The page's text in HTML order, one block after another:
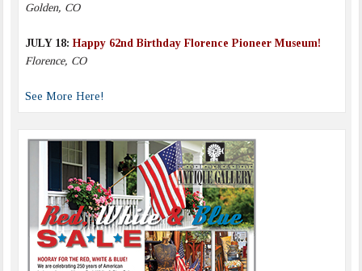
Golden, CO
JULY 18:Happy 62nd Birthday Florence Pioneer Museum!
Florence, CO
See More Here!